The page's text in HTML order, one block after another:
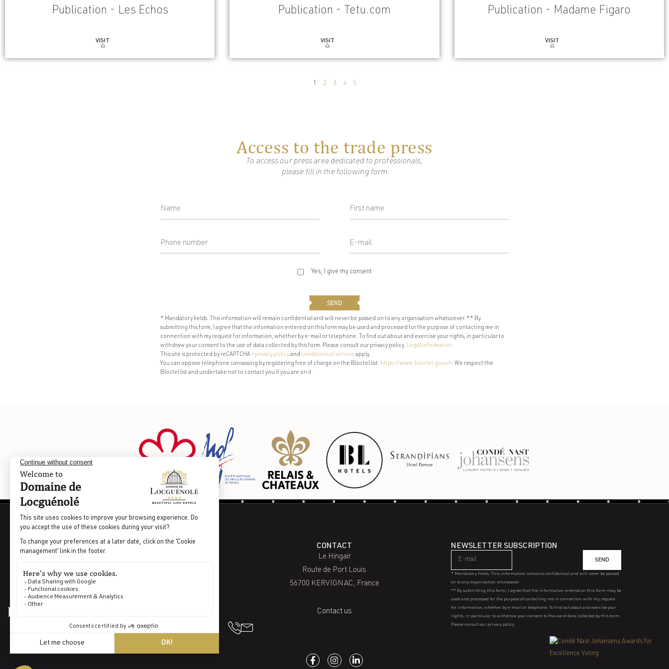
Publication - Les Echos
VISIT
Publication - Tetu.com
VISIT
Publication - Madame Figaro
VISIT
1 2 3 4 5
Access to the trade press
To access our press area dedicated to professionals,
please fill in the following form
Yes, I give my consent
SEND
* Mandatory fields. This information will remain confidential and will never be passed on to any organisation whatsoever. ** By
submitting this form, I agree that the information entered on this form may be used and processed for the purpose of contacting me in
connection with my request for information, whether by e-mail or telephone. To find out about and exercise your rights, in particular to
withdraw your consent to the use of data collected by this form. Please consult our privacy policy. Legal information
This site is protected by reCAPTCHA - privacy policyand conditions of service apply.
You can oppose telephone canvassing by registering free of charge on the Bloctel list: https://www.bloctel.gouv.fr. We respect the
Bloctel list and undertake not to contact you if you are on it.
CONTACT
Le Hingair
Route de Port Louis
56700 KERVIGNAC, France
Contact us
NEWSLETTER SUBSCRIPTION
SEND
* Mandatory fields. This information remains confidential and will never be passed
on to any organisation whatsoever.
** By submitting this form, I agree that the information entered on this form may be
used and processed for the purpose of contacting me in connection with my request
for information, whether by e-mail or telephone. To find out about and exercise your
rights, in particular to withdraw your consent to the use of data collected by this form.
Please consult our privacy policy.